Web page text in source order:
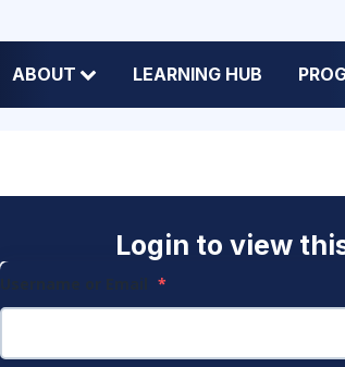
ABOUT LEARNING HUB
Login to view
Username or Email *